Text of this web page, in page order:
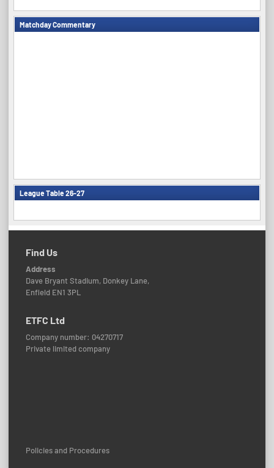
Matchday Commentary
League Table 26-27
Find Us
Address
Dave Bryant Stadium, Donkey Lane,
Enfield EN1 3PL
ETFC Ltd
Company number: 04270717
Private limited company
Policies and Procedures